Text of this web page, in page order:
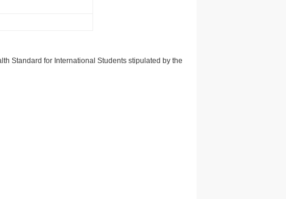
Standard for International Students stipulated by the